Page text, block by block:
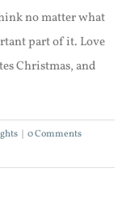
no matter what
part of it. Love
Christmas, and
| 0 Comments